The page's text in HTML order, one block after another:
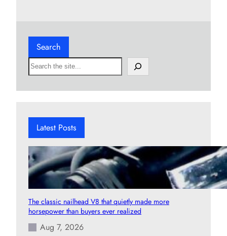
Search
S
e
h
Latest Posts
The classic nailhead V8 that quietly made more
horsepower than buyers ever realized
Aug 7, 2026